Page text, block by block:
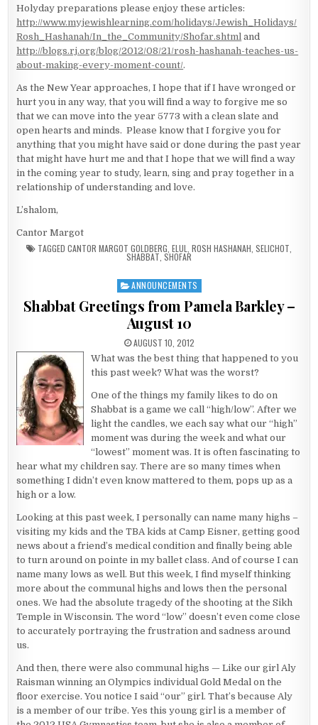
Holyday preparations please enjoy these articles:
http://www.myjewishlearning.com/holidays/Jewish_Holidays/
Rosh_Hashanah/In_the_Community/Shofar.shtml and
http://blogs.rj.org/blog/2012/08/21/rosh-hashanah-teaches-us-
about-making-every-moment-count/.
As the New Year approaches, I hope that if I have wronged or
hurt you in any way, that you will find a way to forgive me so
that we can move into the year 5773 with a clean slate and
open hearts and minds. Please know that I forgive you for
anything that you might have said or done during the past year
that might have hurt me and that I hope that we will find a way
in the coming year to study, learn, sing and pray together in a
relationship of understanding and love.
L’shalom,
Cantor Margot
TAGGED CANTOR MARGOT GOLDBERG ELUL ROSH HASHANAH SELICHOT
SHABBAT SHOFAR
Posted in
ANNOUNCEMENTS
Shabbat Greetings from Pamela Barkley –
August 10
PUBLISHED DATE:
AUGUST 10, 2012
What was the best thing that happened to you
this past week? What was the worst?
One of the things my family likes to do on
Shabbat is a game we call “high/low”. After we
light the candles, we each say what our “high”
moment was during the week and what our
“lowest” moment was. It is often fascinating to
hear what my children say. There are so many times when
something I didn’t even know mattered to them, pops up as a
high or a low.
Looking at this past week, I personally can name many highs –
visiting my kids and the TBA kids at Camp Eisner, getting good
news about a friend’s medical condition and finally being able
to turn around on pointe in my ballet class. And of course I can
name many lows as well. But this week, I find myself thinking
more about the communal highs and lows then the personal
ones. We had the absolute tragedy of the shooting at the Sikh
Temple in Wisconsin. The word “low” doesn’t even come close
to accurately portraying the frustration and sadness around
us.
And then, there were also communal highs — Like our girl Aly
Raisman winning an Olympics individual Gold Medal on the
floor exercise. You notice I said “our” girl. That’s because Aly
is a member of our tribe. Yes this young girl is a member of